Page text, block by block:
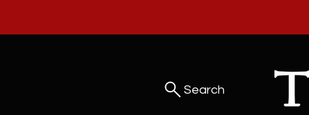
Search